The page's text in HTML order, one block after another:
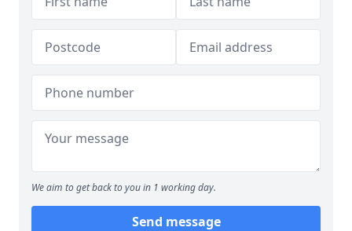
We aim to get back to you in 1 working day.
Send message